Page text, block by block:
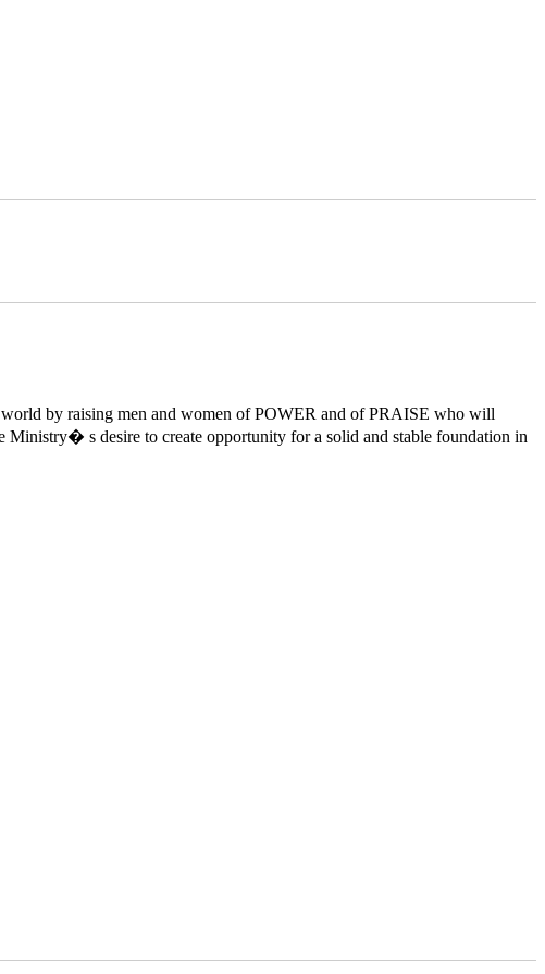
by raising men and women of POWER and of PRAISE who will
s desire to create opportunity for a solid and stable foundation in